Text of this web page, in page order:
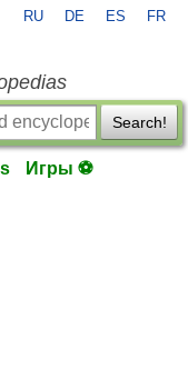
RU DE ES FR
Search!
Игры ⚽